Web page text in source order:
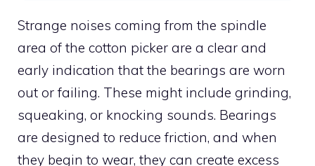
Strange noises coming from the spindle
area of the cotton picker are a clear and
early indication that the bearings are worn
out or failing. These might include grinding,
squeaking, or knocking sounds. Bearings
are designed to reduce friction, and when
they begin to wear, they can create excess